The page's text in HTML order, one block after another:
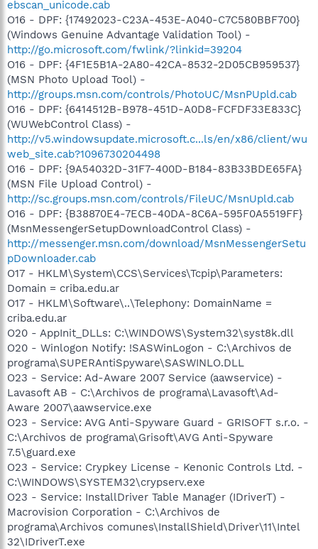
ebscan_unicode.cab
O16 - DPF: {17492023-C23A-453E-A040-C7C580BBF700}
(Windows Genuine Advantage Validation Tool) -
http://go.microsoft.com/fwlink/?linkid=39204
O16 - DPF: {4F1E5B1A-2A80-42CA-8532-2D05CB959537}
(MSN Photo Upload Tool) -
http://groups.msn.com/controls/PhotoUC/MsnPUpld.cab
O16 - DPF: {6414512B-B978-451D-A0D8-FCFDF33E833C}
(WUWebControl Class) -
http://v5.windowsupdate.microsoft.c...ls/en/x86/client/wu
web_site.cab?1096730204498
O16 - DPF: {9A54032D-31F7-400D-B184-83B33BDE65FA}
(MSN File Upload Control) -
http://sc.groups.msn.com/controls/FileUC/MsnUpld.cab
O16 - DPF: {B38870E4-7ECB-40DA-8C6A-595F0A5519FF}
(MsnMessengerSetupDownloadControl Class) -
http://messenger.msn.com/download/MsnMessengerSetu
pDownloader.cab
O17 - HKLM\System\CCS\Services\Tcpip\Parameters:
Domain = criba.edu.ar
O17 - HKLM\Software\..\Telephony: DomainName =
criba.edu.ar
O20 - AppInit_DLLs: C:\WINDOWS\System32\syst8k.dll
O20 - Winlogon Notify: !SASWinLogon - C:\Archivos de
programa\SUPERAntiSpyware\SASWINLO.DLL
O23 - Service: Ad-Aware 2007 Service (aawservice) -
Lavasoft AB - C:\Archivos de programa\Lavasoft\Ad-
Aware 2007\aawservice.exe
O23 - Service: AVG Anti-Spyware Guard - GRISOFT s.r.o. -
C:\Archivos de programa\Grisoft\AVG Anti-Spyware
7.5\guard.exe
O23 - Service: Crypkey License - Kenonic Controls Ltd. -
C:\WINDOWS\SYSTEM32\crypserv.exe
O23 - Service: InstallDriver Table Manager (IDriverT) -
Macrovision Corporation - C:\Archivos de
programa\Archivos comunes\InstallShield\Driver\11\Intel
32\IDriverT.exe